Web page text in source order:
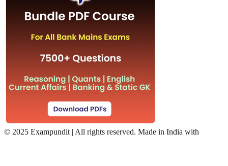
© 2025 Exampundit | All rights reserved. Made in India with